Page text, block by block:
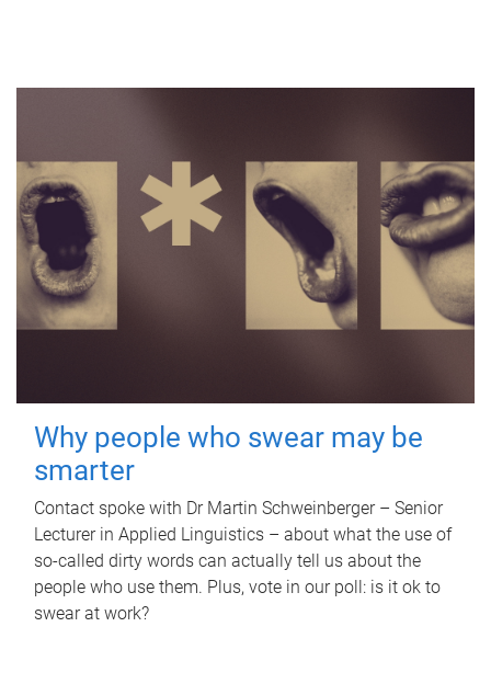
Why people who swear may be
smarter
Contact spoke with Dr Martin Schweinberger – Senior
Lecturer in Applied Linguistics – about what the use of
so-called dirty words can actually tell us about the
people who use them. Plus, vote in our poll: is it ok to
swear at work?